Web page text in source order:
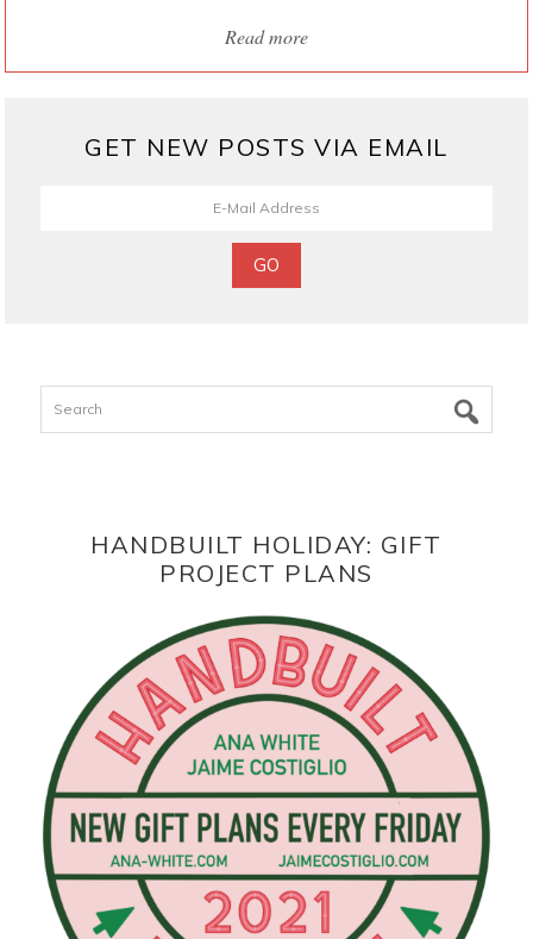
Read more
GET NEW POSTS VIA EMAIL
Search
HANDBUILT HOLIDAY: GIFT
PROJECT PLANS